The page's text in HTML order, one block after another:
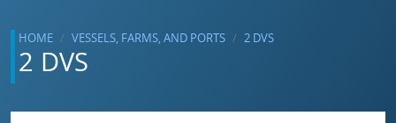
HOME VESSELS, FARMS, AND PORTS 2 DVS
2 DVS